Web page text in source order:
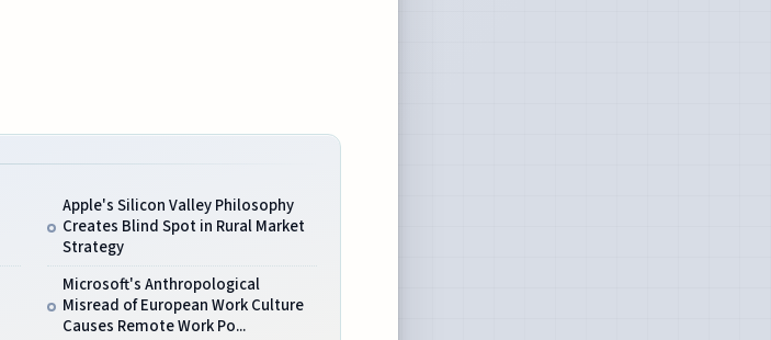
Apple's Silicon Valley Philosophy
Creates Blind Spot in Rural Market
Strategy
Microsoft's Anthropological
Misread of European Work Culture
Causes Remote Work Po...